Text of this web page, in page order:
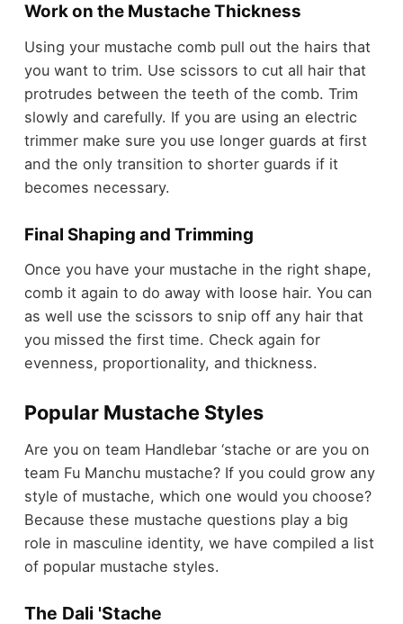
Work on the Mustache Thickness
Using your mustache comb pull out the hairs that
you want to trim. Use scissors to cut all hair that
protrudes between the teeth of the comb. Trim
slowly and carefully. If you are using an electric
trimmer make sure you use longer guards at first
and the only transition to shorter guards if it
becomes necessary.
Final Shaping and Trimming
Once you have your mustache in the right shape,
comb it again to do away with loose hair. You can
as well use the scissors to snip off any hair that
you missed the first time. Check again for
evenness, proportionality, and thickness.
Popular Mustache Styles
Are you on team Handlebar ‘stache or are you on
team Fu Manchu mustache? If you could grow any
style of mustache, which one would you choose?
Because these mustache questions play a big
role in masculine identity, we have compiled a list
of popular mustache styles.
The Dali 'Stache